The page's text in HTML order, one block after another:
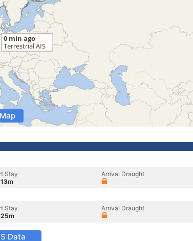
Stay
Arrival Draught
Stay
Arrival Draught
Data